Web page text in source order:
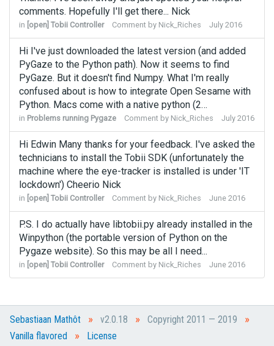
comments. Hopefully I'll get there... Nick
in [open] Tobii Controller Comment by Nick_Riches July 2016
Hi I've just downloaded the latest version (and added
PyGaze to the Python path). Now it seems to find
PyGaze. But it doesn't find Numpy. What I'm really
confused about is how to integrate Open Sesame with
Python. Macs come with a native python (2…
in Problems running Pygaze Comment by Nick_Riches July 2016
Hi Edwin Many thanks for your feedback. I've asked the
technicians to install the Tobii SDK (unfortunately the
machine where the eye-tracker is installed is under 'IT
lockdown') Cheerio Nick
in [open] Tobii Controller Comment by Nick_Riches June 2016
P.S. I do actually have libtobii.py already installed in the
Winpython (the portable version of Python on the
Pygaze website). So this may be all I need...
in [open] Tobii Controller Comment by Nick_Riches June 2016
Sebastiaan Mathôt » v2.0.18 » Copyright 2011 — 2019 »
Vanilla flavored » License